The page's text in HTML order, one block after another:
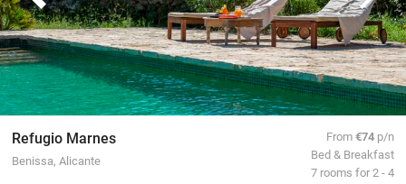
Refugio Marnes
Benissa, Alicante
From€74 p/n
Bed & Breakfast
7 rooms for 2 - 4